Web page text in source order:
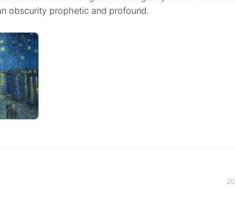
obscurity prophetic and profound.